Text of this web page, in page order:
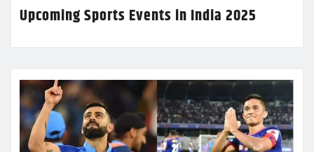
Upcoming Sports Events in India 2025